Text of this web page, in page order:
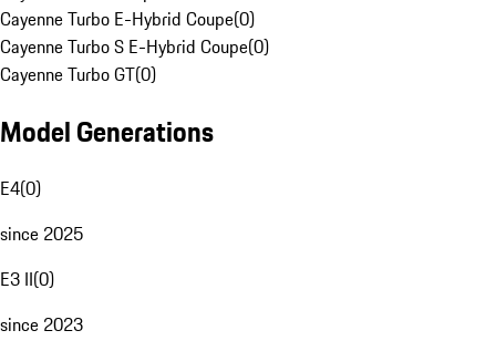
Cayenne Turbo E-Hybrid Coupe(0)
Cayenne Turbo S E-Hybrid Coupe(0)
Cayenne Turbo GT(0)
Model Generations
E4(0)
since 2025
E3 II(0)
since 2023